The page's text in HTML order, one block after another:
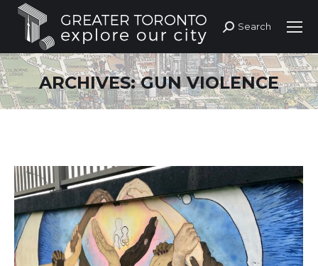
Search:
Search
ARCHIVES:GUN VIOLENCE